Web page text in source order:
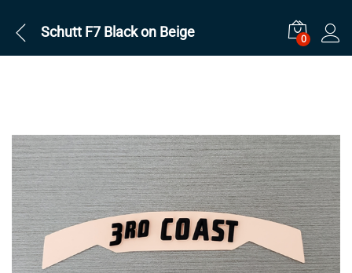
Schutt F7 Black on Beige 0